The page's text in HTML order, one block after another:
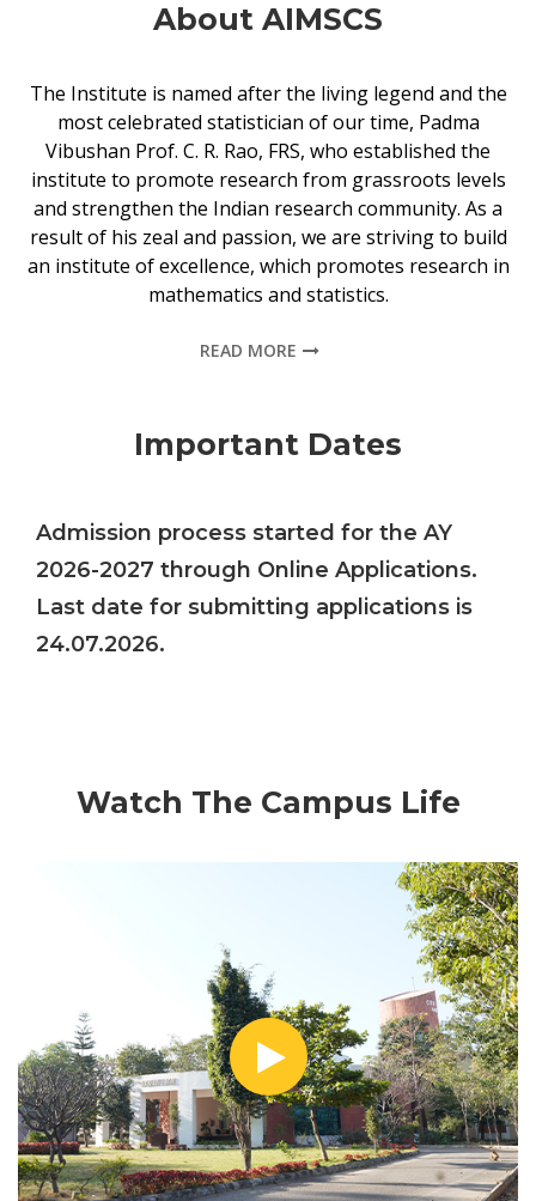
About AIMSCS
The Institute is named after the living legend and the
most celebrated statistician of our time, Padma
Vibushan Prof. C. R. Rao, FRS, who established the
institute to promote research from grassroots levels
and strengthen the Indian research community. As a
result of his zeal and passion, we are striving to build
an institute of excellence, which promotes research in
mathematics and statistics.
READ MORE
Important Dates
Admission process started for the AY
2026-2027 through Online Applications.
Last date for submitting applications is
24.07.2026.
Watch The Campus Life